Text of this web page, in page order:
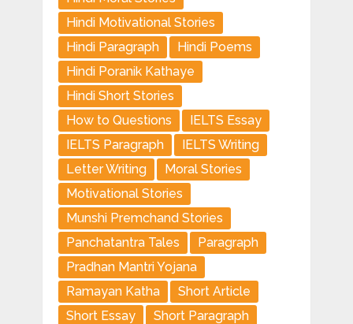
Hindi Motivational Stories
Hindi Paragraph
Hindi Poems
Hindi Poranik Kathaye
Hindi Short Stories
How to Questions
IELTS Essay
IELTS Paragraph
IELTS Writing
Letter Writing
Moral Stories
Motivational Stories
Munshi Premchand Stories
Panchatantra Tales
Paragraph
Pradhan Mantri Yojana
Ramayan Katha
Short Article
Short Essay
Short Paragraph